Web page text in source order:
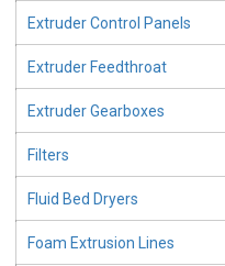
Extruder Control Panels
Extruder Feedthroat
Extruder Gearboxes
Filters
Fluid Bed Dryers
Foam Extrusion Lines